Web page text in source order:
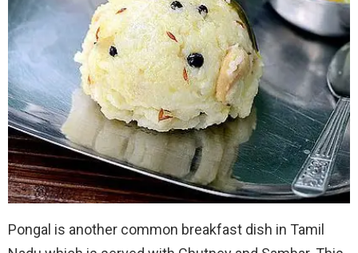
Pongal is another common breakfast dish in Tamil